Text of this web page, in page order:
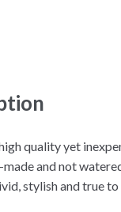
quality yet
and not
stylish and true